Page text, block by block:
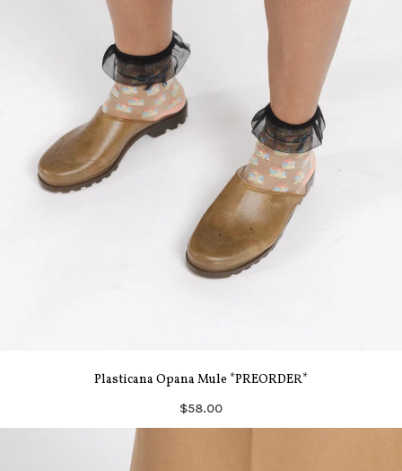
Plasticana Opana Mule *PREORDER*
$58.00